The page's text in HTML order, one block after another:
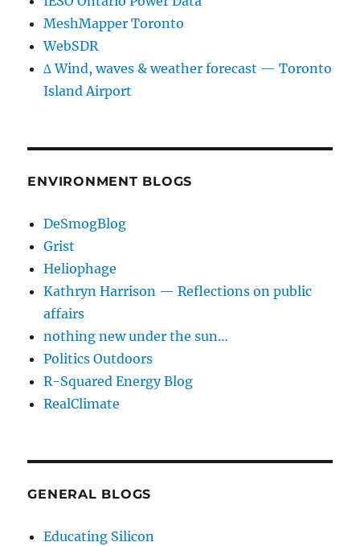
MeshMapper Toronto
WebSDR
∆ Wind, waves & weather forecast — Toronto
Island Airport
ENVIRONMENT BLOGS
DeSmogBlog
Grist
Heliophage
Kathryn Harrison — Reflections on public
affairs
nothing new under the sun…
Politics Outdoors
R-Squared Energy Blog
RealClimate
GENERAL BLOGS
Educating Silicon